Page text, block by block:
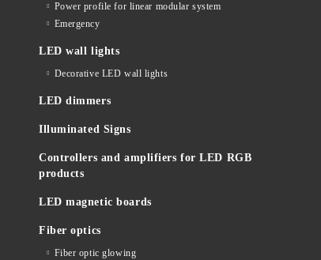
Power profile for linear modular system
Emergency
LED wall lights
Decorative LED wall lights
LED dimmers
Illuminated Signs
Controllers and amplifiers for LED RGB
products
LED magnetic boards
Fiber optics
Fiber optic glowing